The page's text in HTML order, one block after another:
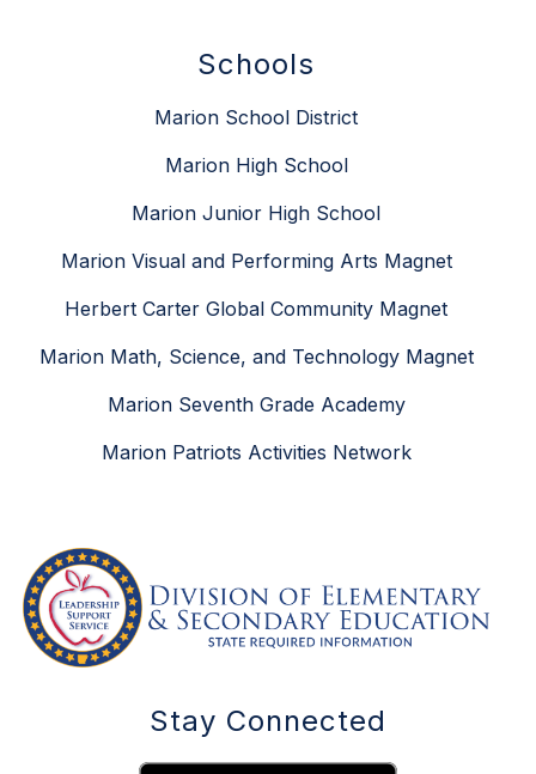
Schools
Marion School District
Marion High School
Marion Junior High School
Marion Visual and Performing Arts Magnet
Herbert Carter Global Community Magnet
Marion Math, Science, and Technology Magnet
Marion Seventh Grade Academy
Marion Patriots Activities Network
Stay Connected